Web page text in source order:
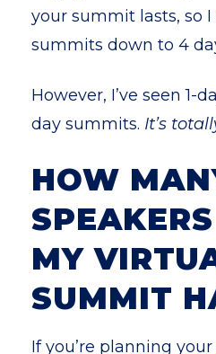
your summit lasts, so
summits down to 4
However, I’ve seen 1-
day summits. It’s
HOW
MY
SUMMIT
If you’re planning